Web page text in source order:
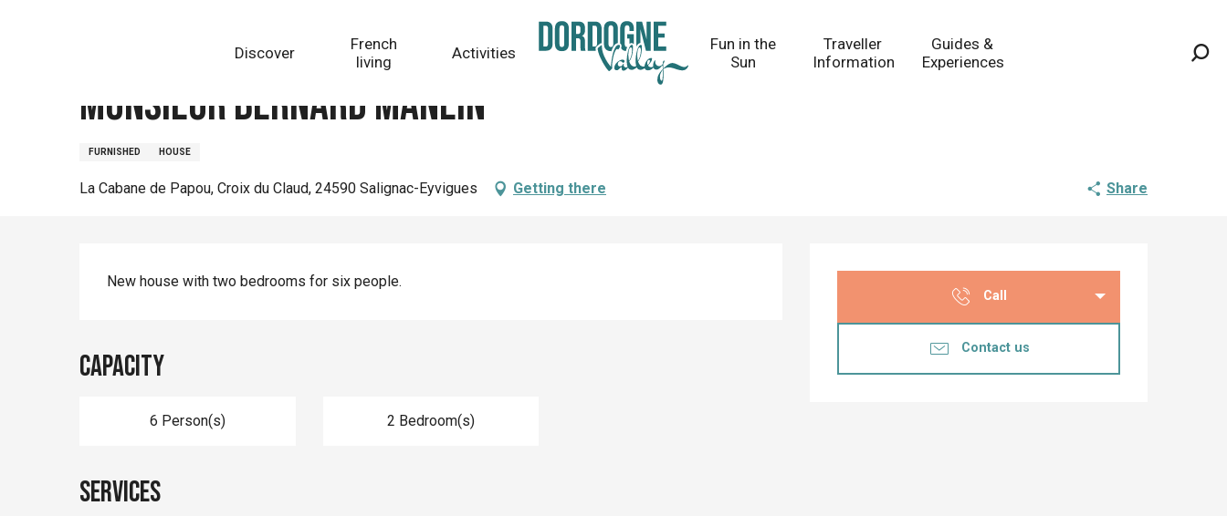
Discover
French
living
Activities
Fun in the
Sun
Traveller
Information
Guides &
Experiences
Monsieur Bernard Manein
FURNISHED HOUSE
La Cabane de Papou, Croix du Claud, 24590 Salignac-Eyvigues Getting there Share
Opening hours &
Call
Contact us
Description
New house with two bedrooms for six people.
Capacity
6 Person(s) 2 Bedroom(s)
Services